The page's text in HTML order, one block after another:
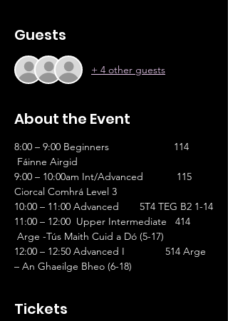
Guests
+ 4 other guests
About the Event
8:00 – 9:00 Beginners		      114
Fáinne Airgid
9:00 – 10:00am Int/Advanced	       115
Ciorcal Comhrá Level 3
10:00 – 11:00 Advanced 	    5T4 TEG B2 1-14
11:00 – 12:00  Upper Intermediate   414
Arge -Tús Maith Cuid a Dó (5-17)
12:00 – 12:50 Advanced I 	   514 Arge
– An Ghaeilge Bheo (6-18)
Tickets